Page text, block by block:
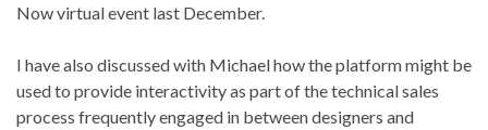
Now virtual event last December.
I have also discussed with Michael how the platform might be
used to provide interactivity as part of the technical sales
process frequently engaged in between designers and